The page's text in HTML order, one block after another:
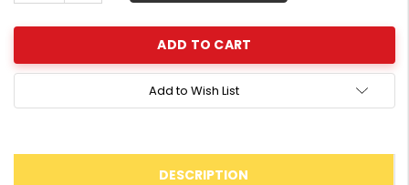
Quantity:
Add to Wish List
DESCRIPTION